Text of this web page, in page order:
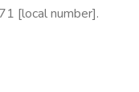
[local number].